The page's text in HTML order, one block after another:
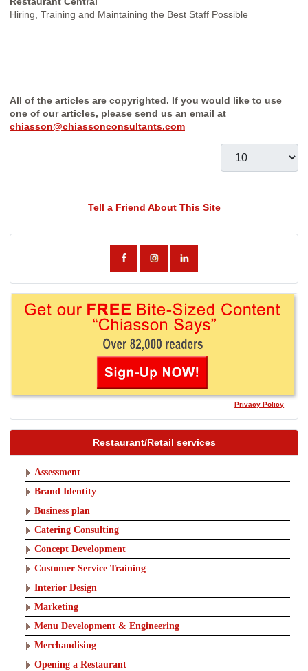
Hiring, Training and Maintaining the Best Staff Possible
All of the articles are copyrighted. If you would like to use
one of our articles, please send us an email at
chiasson@chiassonconsultants.com
Display #
Tell a Friend About This Site
Privacy Policy
Restaurant/Retail services
Assessment
Brand Identity
Business plan
Catering Consulting
Concept Development
Customer Service Training
Interior Design
Marketing
Menu Development & Engineering
Merchandising
Opening a Restaurant